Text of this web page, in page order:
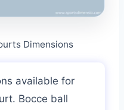
Dimensions
available for
Bocce ball